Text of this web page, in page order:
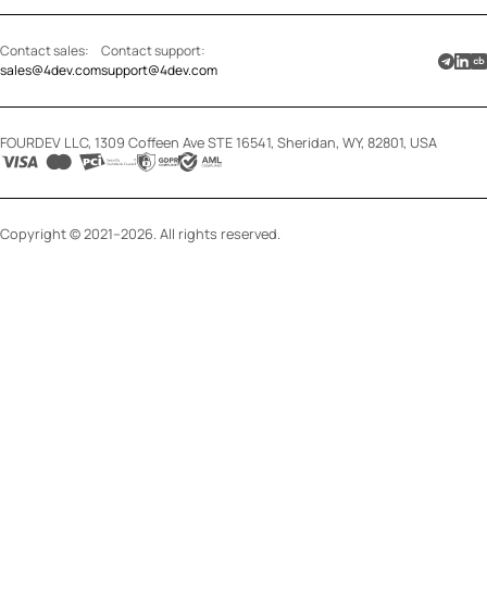
Contact sales:
sales@4dev.com
Contact support:
support@4dev.com
FOURDEV LLC, 1309 Coffeen Ave STE 16541, Sheridan, WY, 82801, USA
Copyright © 2021–2026. All rights reserved.